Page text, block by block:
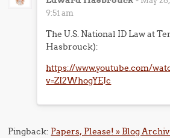
9:51 am
The U.S. National ID Law at
Hasbrouck):
https://www.youtube.com/
v=ZI2WhogYEJc
Pingback: Papers, Please! » Blog